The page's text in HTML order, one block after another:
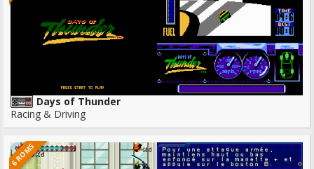
Days of Thunder
Racing & Driving
6 ROMS